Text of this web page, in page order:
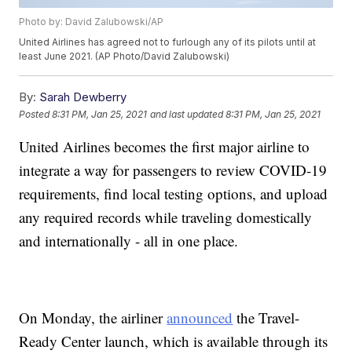
Photo by: David Zalubowski/AP
United Airlines has agreed not to furlough any of its pilots until at
least June 2021. (AP Photo/David Zalubowski)
By: Sarah Dewberry
Posted8:31 PM, Jan 25, 2021 and last updated 8:31 PM, Jan 25, 2021
United Airlines becomes the first major airline to
integrate a way for passengers to review COVID-19
requirements, find local testing options, and upload
any required records while traveling domestically
and internationally - all in one place.
On Monday, the airlinerannounced the Travel-
Ready Center launch, which is available through its